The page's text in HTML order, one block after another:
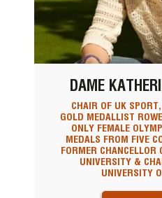
DAME
CHAIR OF UK
GOLD MEDALLIST
ONLY FEMALE
MEDALS FROM FIVE
FORMER CHANCELLOR
UNIVERSITY &
UNIVERSITY